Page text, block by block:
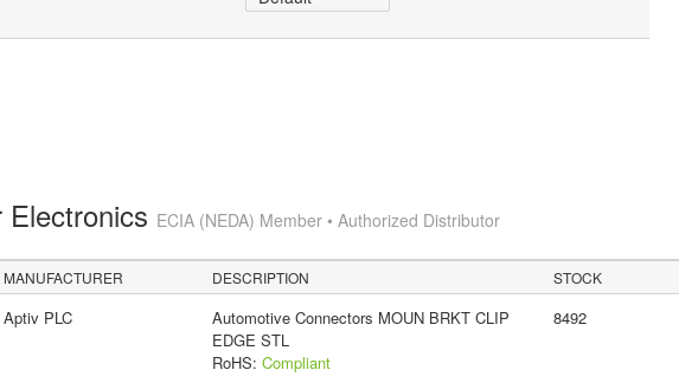
Electronics ECIA (NEDA) Member • Authorized Distributor
MANUFACTURER DESCRIPTION STOCK
Aptiv PLC
Automotive Connectors MOUN BRKT CLIP
EDGE STL
RoHS: Compliant
8492